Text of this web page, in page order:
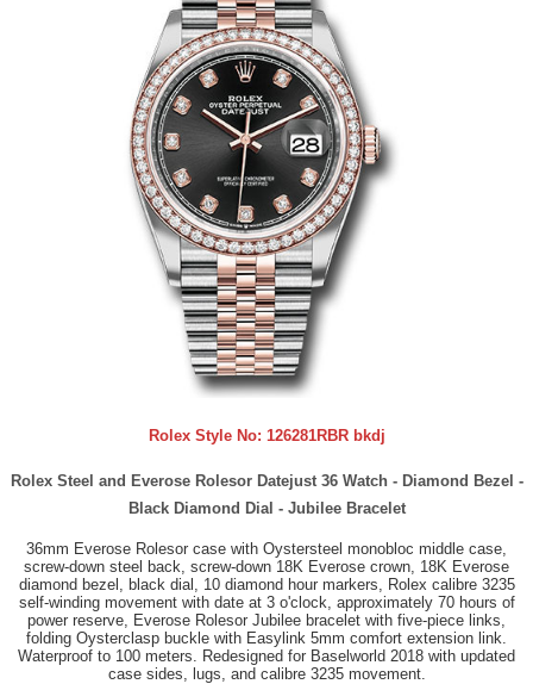
Rolex Style No: 126281RBR bkdj
Rolex Steel and Everose Rolesor Datejust 36 Watch - Diamond Bezel -
Black Diamond Dial - Jubilee Bracelet
36mm Everose Rolesor case with Oystersteel monobloc middle case,
screw-down steel back, screw-down 18K Everose crown, 18K Everose
diamond bezel, black dial, 10 diamond hour markers, Rolex calibre 3235
self-winding movement with date at 3 o'clock, approximately 70 hours of
power reserve, Everose Rolesor Jubilee bracelet with five-piece links,
folding Oysterclasp buckle with Easylink 5mm comfort extension link.
Waterproof to 100 meters. Redesigned for Baselworld 2018 with updated
case sides, lugs, and calibre 3235 movement.